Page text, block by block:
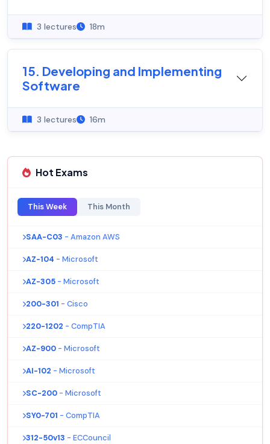
3 lectures 18m
15. Developing and Implementing
Software
3 lectures 16m
Hot Exams
This Week This Month
SAA-C03 - Amazon AWS
AZ-104 - Microsoft
AZ-305 - Microsoft
200-301 - Cisco
220-1202 - CompTIA
AZ-900 - Microsoft
AI-102 - Microsoft
SC-200 - Microsoft
SY0-701 - CompTIA
312-50v13 - ECCouncil